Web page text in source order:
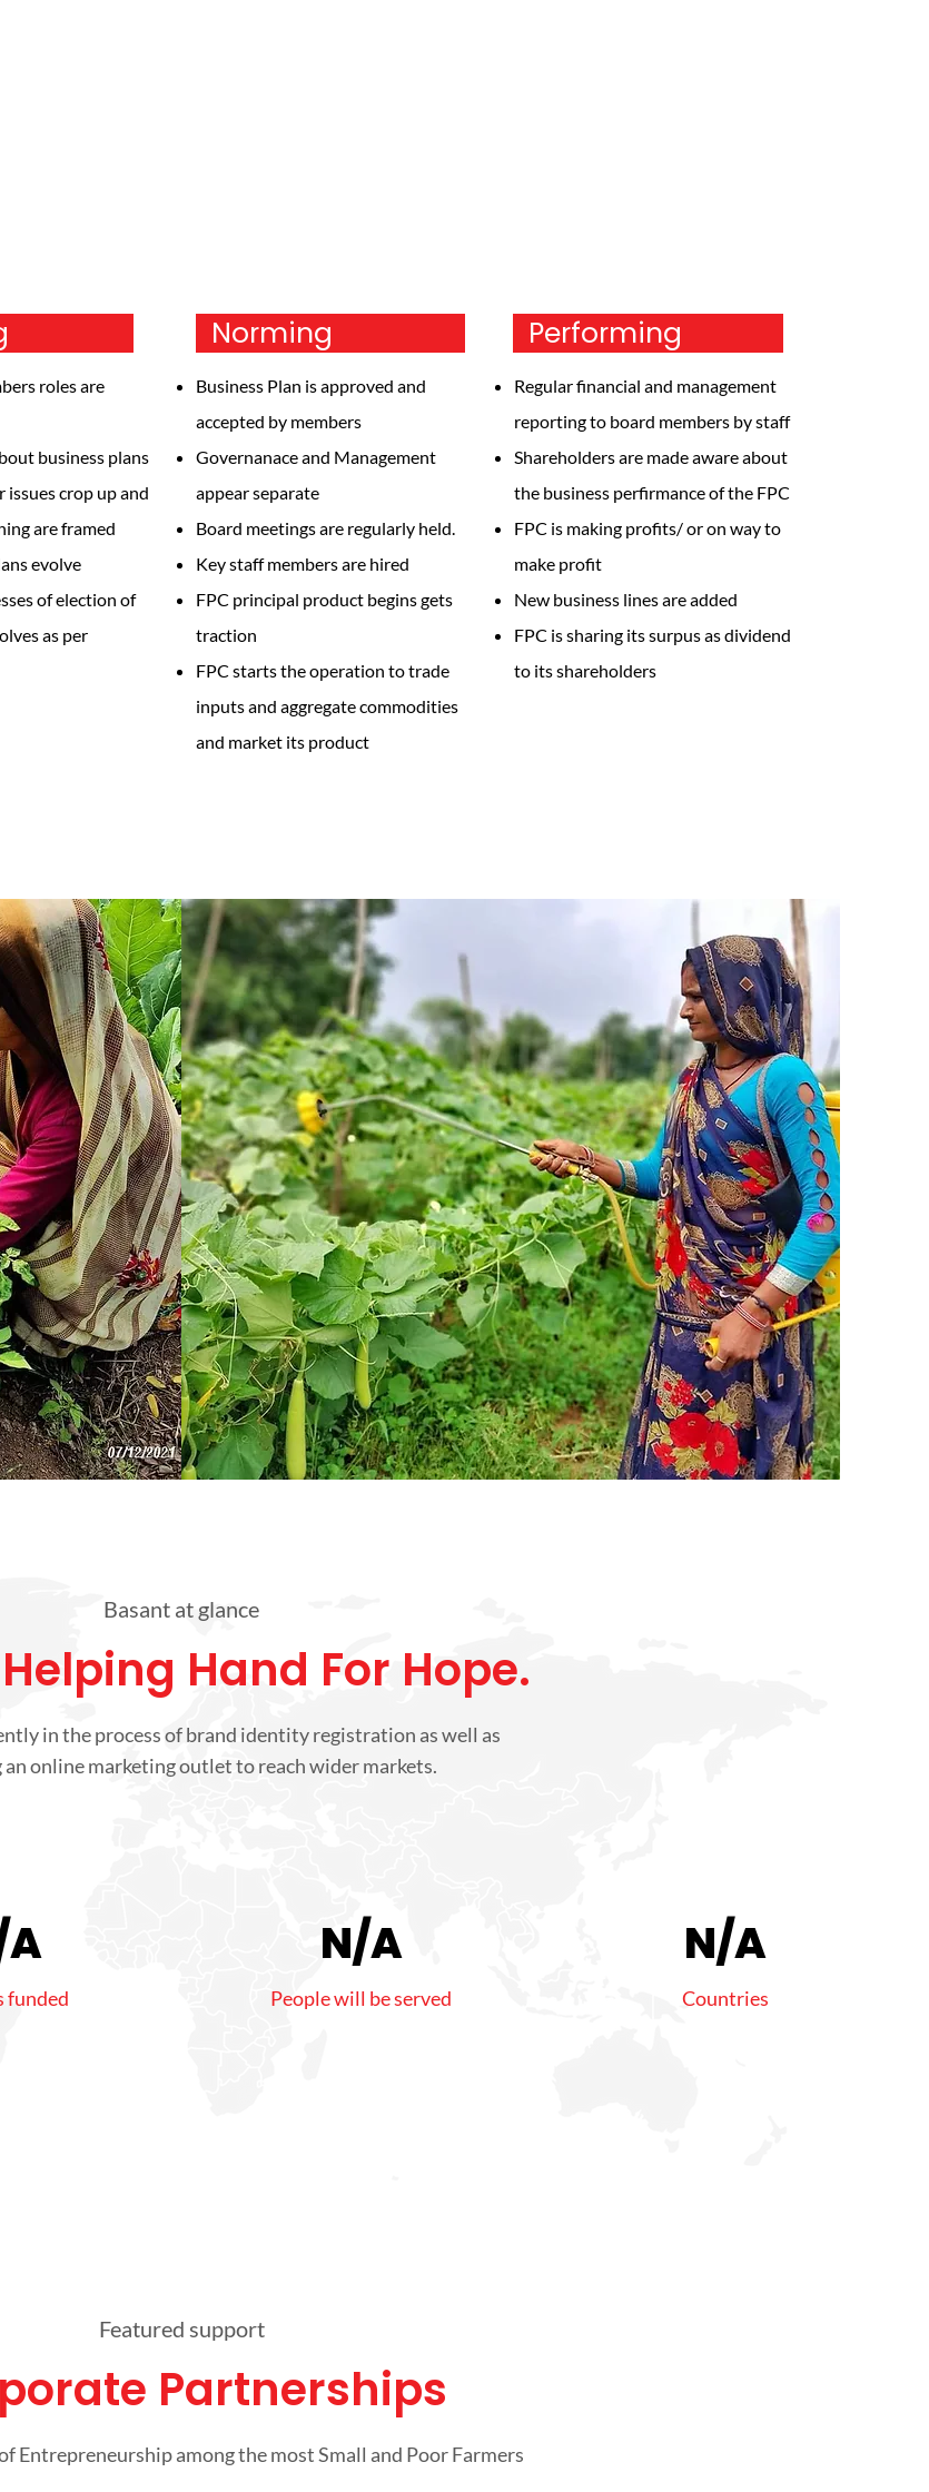
roles are
business plans
crop up and
are framed
evolve
of election of
as per
Norming
Business Plan is approved and
accepted by members
Governanace and Management
appear separate
Board meetings are regularly held.
Key staff members are hired
FPC principal product begins gets
traction
FPC starts the operation to trade
inputs and aggregate commodities
and market its product
Performing
Regular financial and management
reporting to board members by staff
Shareholders are made aware about
the business perfirmance of the FPC
FPC is making profits/ or on way to
make profit
New business lines are added
FPC is sharing its surpus as dividend
to its shareholders
Basant at glance
Hand For Hope.
in the process of brand identity registration as well as
an online marketing outlet to reach wider markets.
funded
N/A
People will be served
N/A
Countries
Featured support
Partnerships
Entrepreneurship among the most Small and Poor Farmers